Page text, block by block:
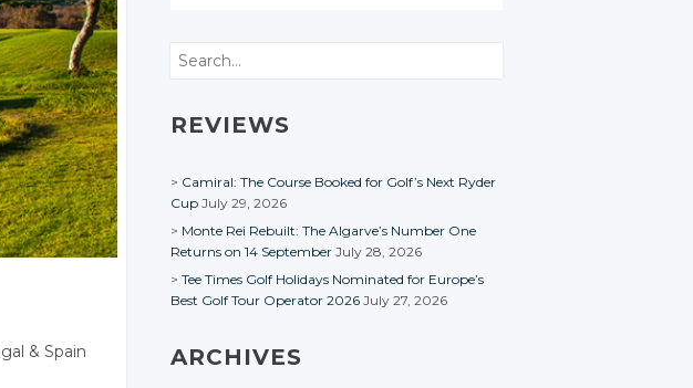
& Spain
Search
REVIEWS
Camiral: The Course Booked for Golf’s Next Ryder
Cup July 29, 2026
Monte Rei Rebuilt: The Algarve’s Number One
Returns on 14 September July 28, 2026
Tee Times Golf Holidays Nominated for Europe’s
Best Golf Tour Operator 2026 July 27, 2026
ARCHIVES